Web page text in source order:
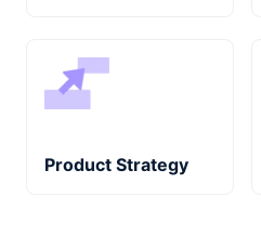
Product Strategy